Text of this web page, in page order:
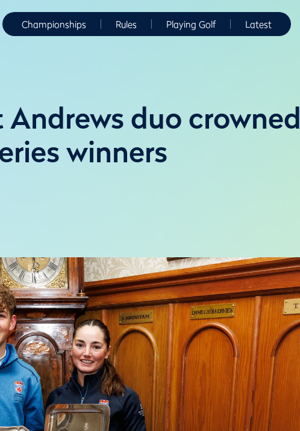
Championships Rules Playing Golf Latest
duo crowned
winners